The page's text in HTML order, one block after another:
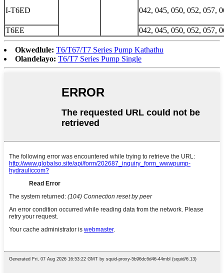
I-T6ED 042, 045, 050, 052, 057,
T6EE 042, 045, 050, 052, 057,
Okwedlule: T6/T67/T7 Series Pump Kathathu
Olandelayo: T6/T7 Series Pump Single